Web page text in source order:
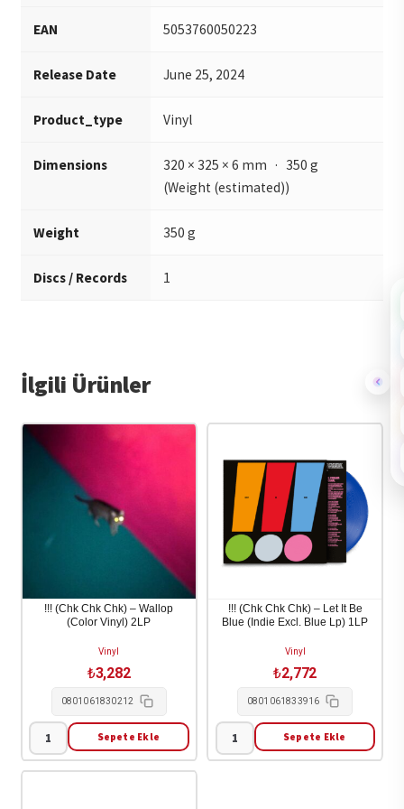
EAN 5053760050223
Release Date June 25, 2024
Product_type Vinyl
Dimensions
320 × 325 × 6 mm · 350 g
(Weight (estimated))
Weight 350 g
Discs / Records 1
İlgili Ürünler
!!! (Chk Chk Chk) – Wallop
(Color Vinyl) 2LP
Vinyl
₺3,282
0801061830212
!!!
(Chk
Sepete Ekle
!!! (Chk Chk Chk) – Let It Be
Blue (Indie Excl. Blue Lp) 1LP
Vinyl
₺2,772
0801061833916
!!!
Sepete Ekle